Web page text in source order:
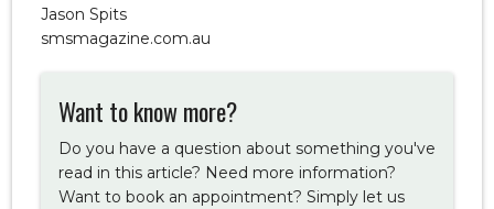
Jason Spits
smsmagazine.com.au
Want to know more?
Do you have a question about something you've
read in this article? Need more information?
Want to book an appointment? Simply let us